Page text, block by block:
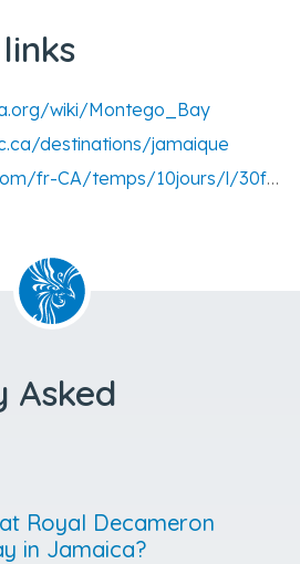
wiki/Montego_Bay
destinations/jamaique
https://weather.com/fr-CA/temps/10jours/l/30f7a8b56e5cff7d9dd6b4cb0afb6aca995d778810c53290c36037bca9709d4c
Asked
Royal Decameron
in Jamaica?